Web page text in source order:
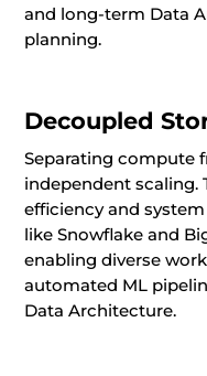
and long-term Data
planning.
Decoupled
Separating compute
independent scaling.
efficiency and
like Snowflake and
enabling diverse
automated ML
Data Architecture.